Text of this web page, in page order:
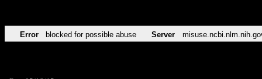
Error blocked for possible abuse Server